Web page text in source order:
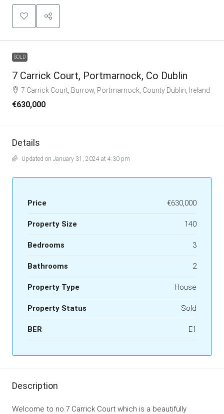
SOLD
7 Carrick Court, Portmarnock, Co Dublin
7 Carrick Court, Burrow, Portmarnock, County Dublin, Ireland
€630,000
Details
Updated on January 31, 2024 at 4:30 pm
Price €630,000
Property Size 140
Bedrooms 3
Bathrooms 2
Property Type House
Property Status Sold
BER E1
Description
Welcome to no.7 Carrick Court which is a beautifully